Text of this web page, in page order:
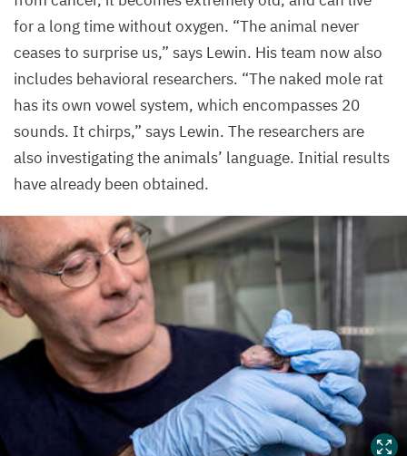
for a long time without oxygen. “The animal never
ceases to surprise us,” says Lewin. His team now also
includes behavioral researchers. “The naked mole rat
has its own vowel system, which encompasses 20
sounds. It chirps,” says Lewin. The researchers are
also investigating the animals’ language. Initial results
have already been obtained.